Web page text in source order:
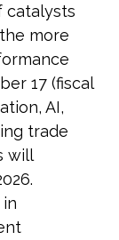
catalysts
more
17 (fiscal
AI,
trade
will